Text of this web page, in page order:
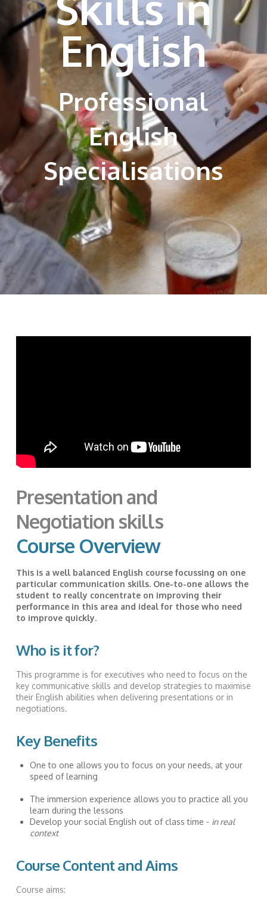
English
Professional
English
Specialisations
Presentation and
Negotiation skills
Course Overview
This is a well balanced English course focussing on one
particular communication skills. One-to-one allows the
student to really concentrate on improving their
performance in this area and ideal for those who need
to improve quickly.
Who is it for?
This programme is for executives who need to focus on the
key communicative skills and develop strategies to maximise
their English abilities when delivering presentations or in
negotiations.
Key Benefits
One to one allows you to focus on your needs, at your
speed of learning
The immersion experience allows you to practice all you
learn during the lessons
Develop your social English out of class time - in real
context
Course Content and Aims
Course aims: